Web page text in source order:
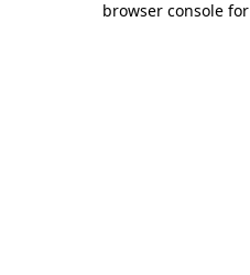
browser console